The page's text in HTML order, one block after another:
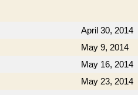
April 30, 2014
May 9, 2014
May 16, 2014
May 23, 2014